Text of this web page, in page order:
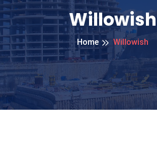
Willowish
Home Willowish